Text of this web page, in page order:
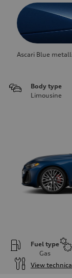
Ascari Blue
Body type
Limousine
Fuel type
Gas
View